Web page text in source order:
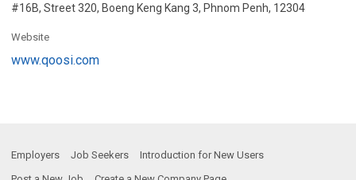
#16B, Street 320, Boeng Keng Kang 3, Phnom Penh, 12304
Website
www.qoosi.com
Employers Job Seekers
Introduction for New Users